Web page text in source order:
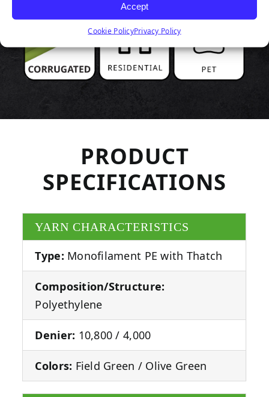
Accept
Cookie PolicyPrivacy Policy
PRODUCT
SPECIFICATIONS
YARN CHARACTERISTICS
Type: Monofilament PE with Thatch
Composition/Structure:
Polyethylene
Denier: 10,800 / 4,000
Colors: Field Green / Olive Green